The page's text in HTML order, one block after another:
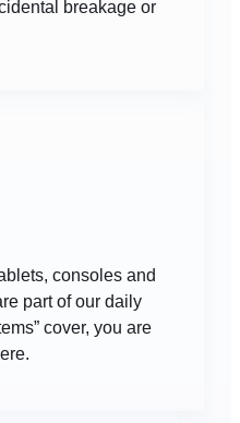
breakage or
consoles and
part of our daily
cover, you are